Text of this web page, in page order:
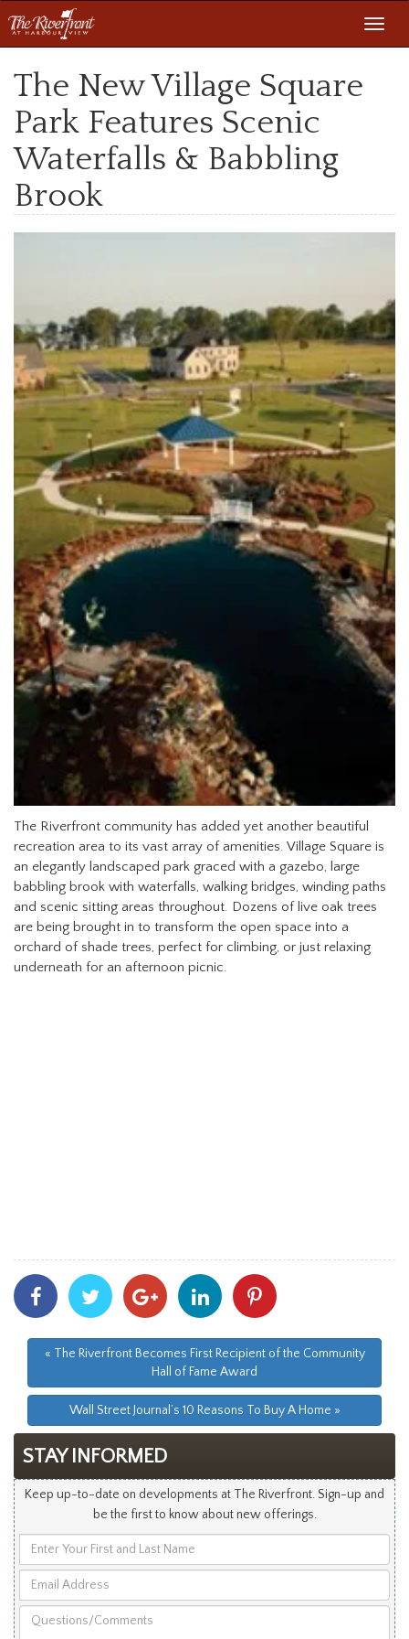
The New Village Square
Park Features Scenic
Waterfalls & Babbling
Brook
The Riverfront community has added yet another beautiful
recreation area to its vast array of amenities. Village Square is
an elegantly landscaped park graced with a gazebo, large
babbling brook with waterfalls, walking bridges, winding paths
and scenic sitting areas throughout. Dozens of live oak trees
are being brought in to transform the open space into a
orchard of shade trees, perfect for climbing, or just relaxing
underneath for an afternoon picnic.
Share
With
Facebook
Share
With
Twitter
Share
With
Googleplus
Share
With
Linkedin
With
« The Riverfront Becomes First Recipient of the Community
Hall of Fame Award
Wall Street Journal’s 10 Reasons To Buy A Home »
STAY INFORMED
Keep up-to-date on developments at The Riverfront. Sign-up and
be the first to know about new offerings.
Your
and
Address